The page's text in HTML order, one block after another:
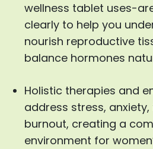
wellness tablet uses-
clearly to help you
nourish reproductive
balance hormones
Holistic therapies and
address stress,
burnout, creating a
environment for